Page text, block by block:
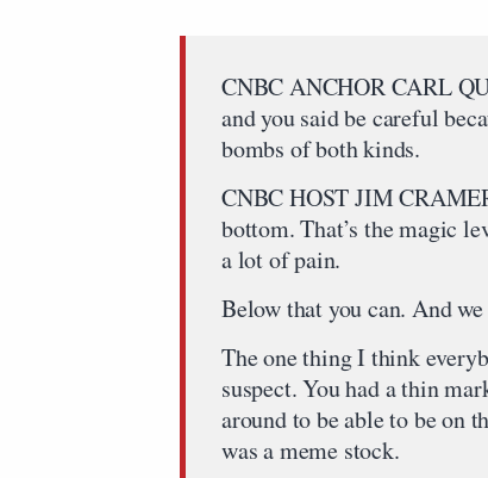
CNBC ANCHOR CARL
and you said be careful
bombs of both kinds.
CNBC HOST JIM
bottom. That’s the magic
a lot of pain.
Below that you can. And
The one thing I think
suspect. You had a thin
around to be able to be on
was a meme stock.